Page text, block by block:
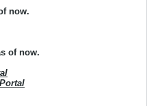
now.
of now.